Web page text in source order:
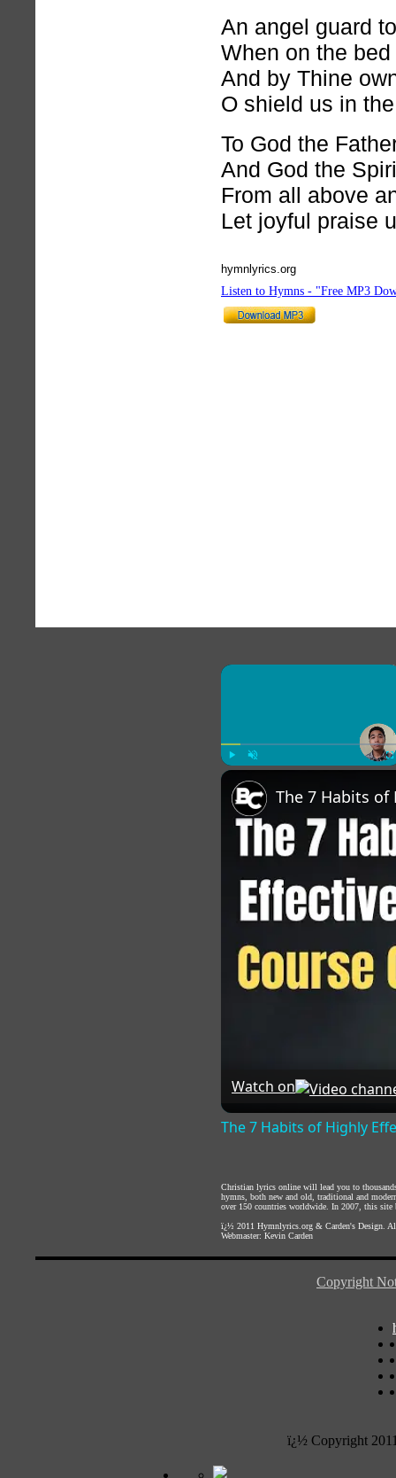
An angel guard
When on the
And by Thine
O shield us in
To God the
And God the
From all above
Let joyful praise
hymnlyrics.org
Listen to Hymns - "Free MP3
×
Watch on
The 7 Habits of Highly
Christian lyrics online will lead you to
hymns, both new and old, traditional and
over 150 countries worldwide. In 2007, this site
ï¿½ 2011 Hymnlyrics.org & Carden's Design .
Webmaster: Kevin Carden
Copyright
ï¿½ Copyright